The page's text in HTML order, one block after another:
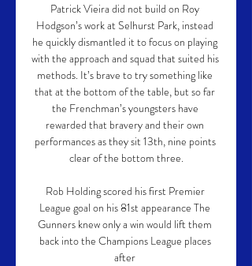
Patrick Vieira did not build on Roy
Hodgson’s work at Selhurst Park, instead
he quickly dismantled it to focus on playing
with the approach and squad that suited his
methods. It’s brave to try something like
that at the bottom of the table, but so far
the Frenchman’s youngsters have
rewarded that bravery and their own
performances as they sit 13th, nine points
clear of the bottom three.
Rob Holding scored his first Premier
League goal on his 81st appearance The
Gunners knew only a win would lift them
back into the Champions League places
after